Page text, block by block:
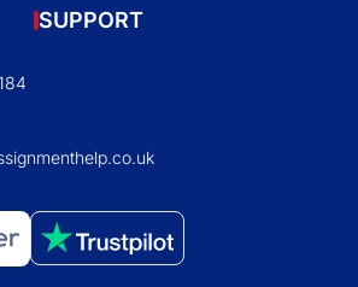
SUPPORT